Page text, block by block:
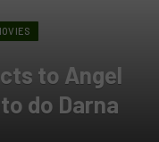
to Angel
do Darna